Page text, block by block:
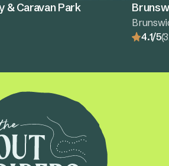
& Caravan Park
4.1/5